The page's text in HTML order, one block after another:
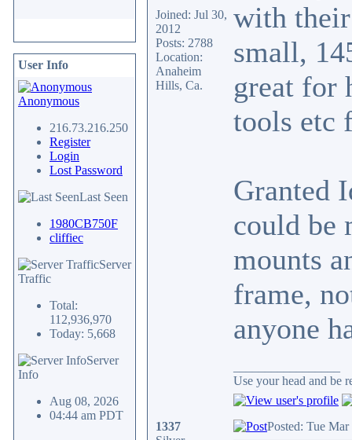
User Info
Anonymous
216.73.216.250
Register
Login
Lost Password
Last Seen
1980CB750F
cliffiec
Server
Traffic
Total:
112,936,970
Today: 5,668
Server
Info
Aug 08, 2026
04:44 am PDT
Joined: Jul 30,
2012
Posts: 2788
Location:
Anaheim
Hills, Ca.
with
small,
great for
tools etc
Granted
could be
mounts
frame,
anyone
Use your head and be
1337
Posted: Tue